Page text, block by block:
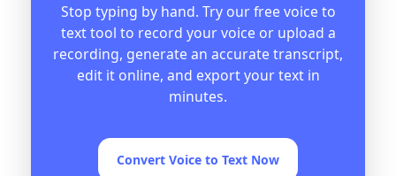
Stop typing by hand. Try our free voice to
text tool to record your voice or upload a
recording, generate an accurate transcript,
edit it online, and export your text in
minutes.
Convert Voice to Text Now